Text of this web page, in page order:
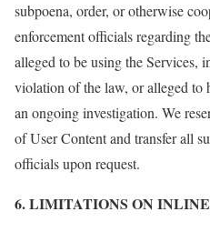
subpoena, order, or otherwise
enforcement officials regarding
alleged to be using the Services,
violation of the law, or alleged to
an ongoing investigation. We
of User Content and transfer all
officials upon request.
6. LIMITATIONS ON